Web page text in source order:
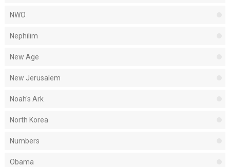
NWO
Nephilim
New Age
New Jerusalem
Noah's Ark
North Korea
Numbers
Obama